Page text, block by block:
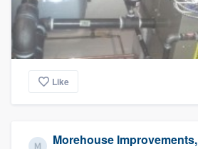
Like
Morehouse Improvements,